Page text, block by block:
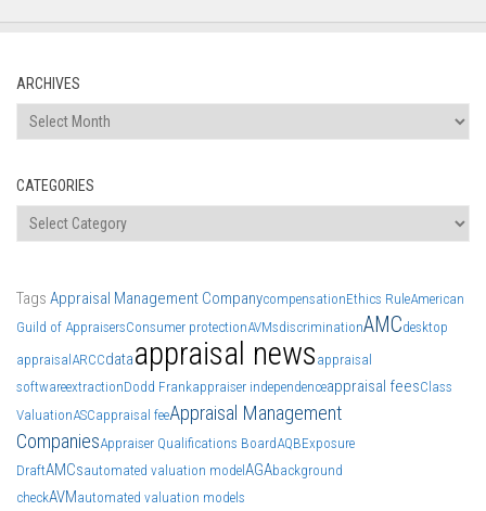
ARCHIVES
Archives
CATEGORIES
Categories
Tags Appraisal Management CompanycompensationEthics RuleAmerican
Guild of AppraisersConsumer protectionAVMsdiscriminationAMCdesktop
appraisal ARCCdataappraisal news appraisal
softwareextractionDodd Frankappraiser independenceappraisal feesClass
ValuationASCappraisal feeAppraisal Management
CompaniesAppraiser Qualifications BoardAQBExposure
DraftAMCsautomated valuation model AGAbackground
checkAVMautomated valuation models